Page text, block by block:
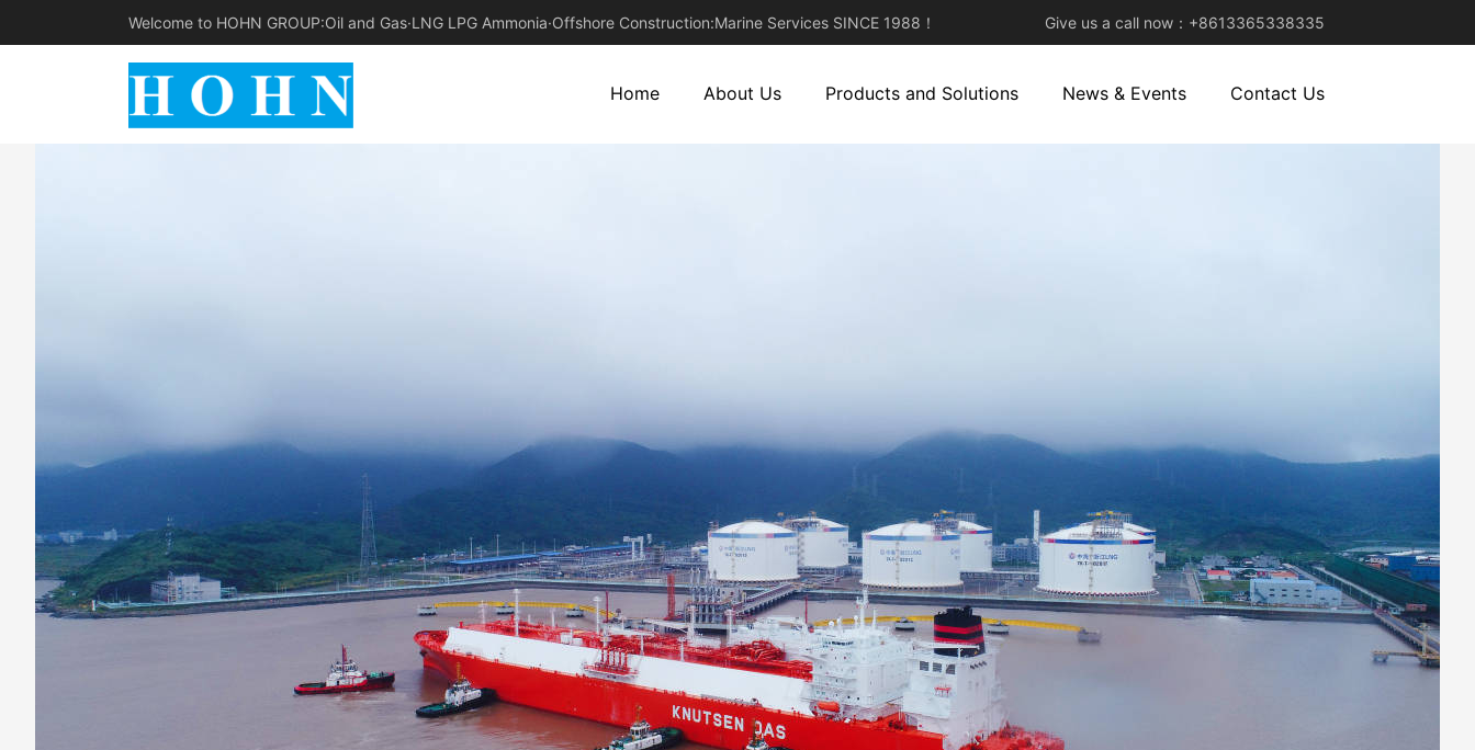
Welcome to HOHN GROUP:Oil and Gas·LNG LPG Ammonia·Offshore Construction:Marine Services SINCE 1988！ Give us a call now：+8613365338335
Home About Us Products and Solutions News & Events Contact Us